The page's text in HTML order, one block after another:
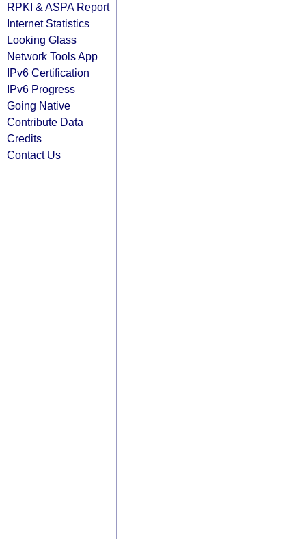
RPKI & ASPA Report
Internet Statistics
Looking Glass
Network Tools App
IPv6 Certification
IPv6 Progress
Going Native
Contribute Data
Credits
Contact Us